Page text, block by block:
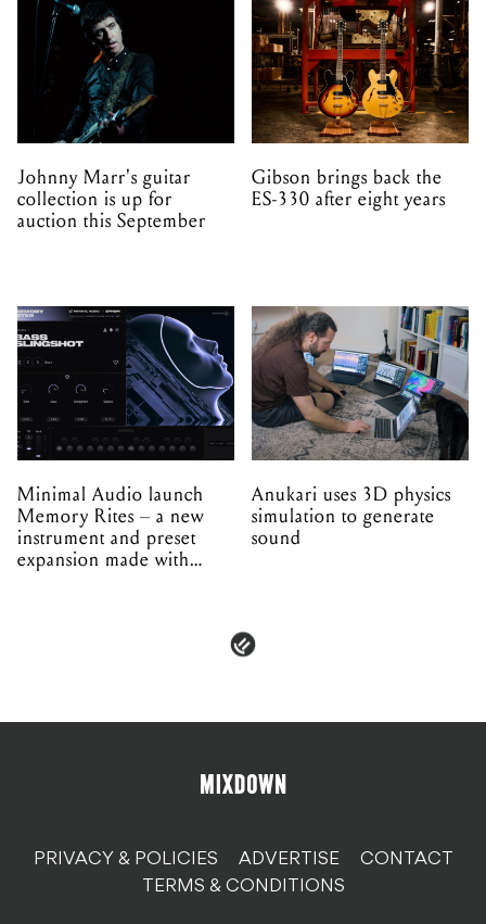
Johnny Marr's guitar
collection is up for
auction this September
Gibson brings back the
ES-330 after eight years
Minimal Audio launch
Memory Rites – a new
instrument and preset
expansion made with
Anukari uses 3D physics
simulation to generate
sound
PRIVACY & POLICIES ADVERTISE
CONTACT
TERMS & CONDITIONS